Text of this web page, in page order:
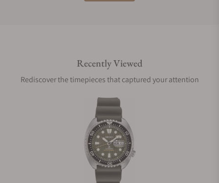
Are your shipments insured?
Does this watch come with a warranty?
Can I trade in my watch towards this watch?
Recently Viewed
Rediscover the timepieces that captured your attention